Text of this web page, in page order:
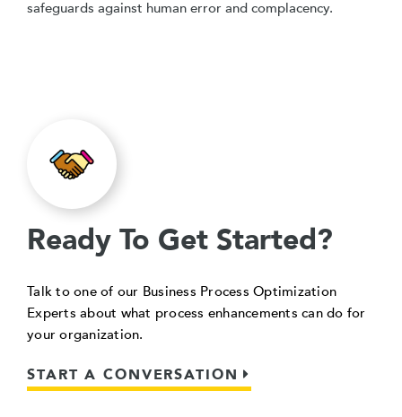
safeguards against human error and complacency.
Ready To Get Started?
Talk to one of our Business Process Optimization
Experts about what process enhancements can do for
your organization.
START A CONVERSATION